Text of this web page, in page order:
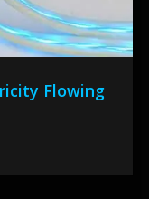
Flowing